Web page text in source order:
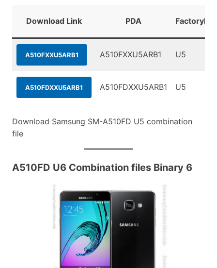
Download Link PDA
A510FXXU5ARB1 A510FXXU5ARB1 U5
A510FDXXU5ARB1 A510FDXXU5ARB1 U5
Download Samsung SM-A510FD U5 combination
file
A510FD U6 Combination files Binary 6